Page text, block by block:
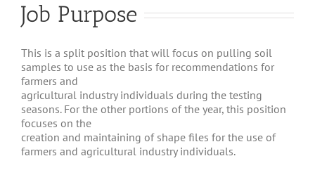
Job Purpose
This is a split position that will focus on pulling soil
samples to use as the basis for recommendations for
farmers and
agricultural industry individuals during the testing
seasons. For the other portions of the year, this position
focuses on the
creation and maintaining of shape files for the use of
farmers and agricultural industry individuals.